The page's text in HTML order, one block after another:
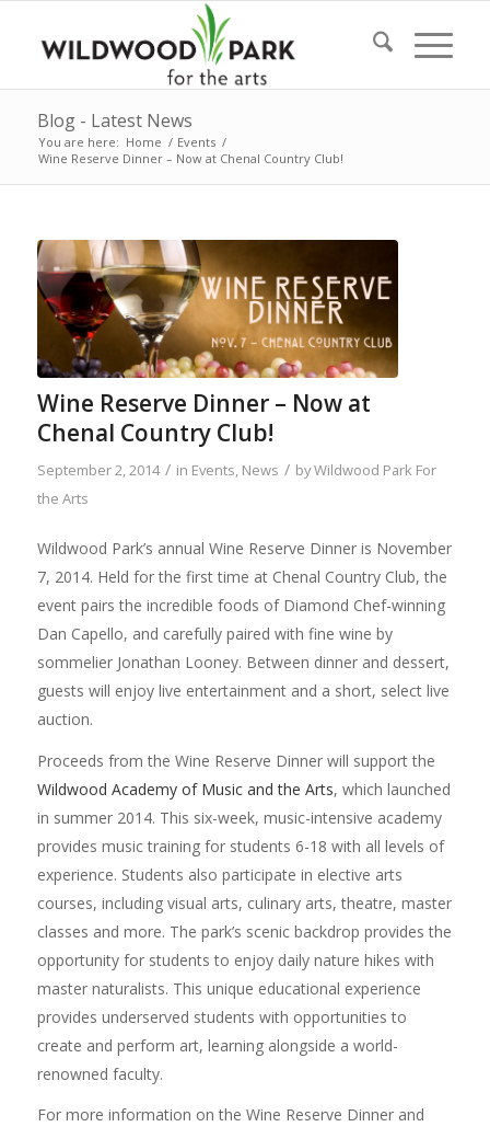
Blog - Latest News
You are here: Home / Events /
Wine Reserve Dinner – Now at Chenal Country Club!
Wine Reserve Dinner – Now at
Chenal Country Club!
September 2, 2014 / in Events, News / byWildwood Park For
the Arts
Wildwood Park’s annual Wine Reserve Dinner is November
7, 2014. Held for the first time at Chenal Country Club, the
event pairs the incredible foods of Diamond Chef-winning
Dan Capello, and carefully paired with fine wine by
sommelier Jonathan Looney. Between dinner and dessert,
guests will enjoy live entertainment and a short, select live
auction.
Proceeds from the Wine Reserve Dinner will support the
Wildwood Academy of Music and the Arts, which launched
in summer 2014. This six-week, music-intensive academy
provides music training for students 6-18 with all levels of
experience. Students also participate in elective arts
courses, including visual arts, culinary arts, theatre, master
classes and more. The park’s scenic backdrop provides the
opportunity for students to enjoy daily nature hikes with
master naturalists. This unique educational experience
provides underserved students with opportunities to
create and perform art, learning alongside a world-
renowned faculty.
For more information on the Wine Reserve Dinner and